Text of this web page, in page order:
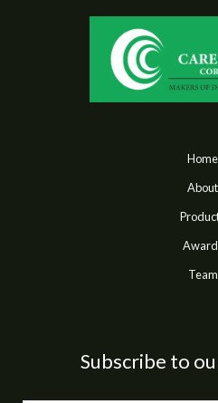
Home
About
Team
Subscribe to